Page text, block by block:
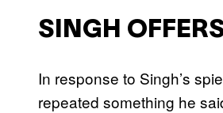
SINGH
In response to Singh’s
repeated something he